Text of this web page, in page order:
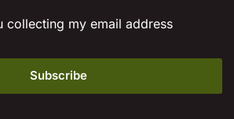
collecting my email address